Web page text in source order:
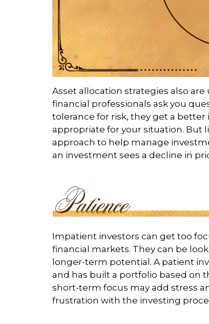
Asset allocation strategies also
financial professionals ask you
tolerance for risk, they get a better
appropriate for your situation. But
approach to help manage
an investment sees a decline in
Impatient investors can get too
financial markets. They can be
longer-term potential. A patient
and has built a portfolio based on
short-term focus may add stress
frustration with the investing